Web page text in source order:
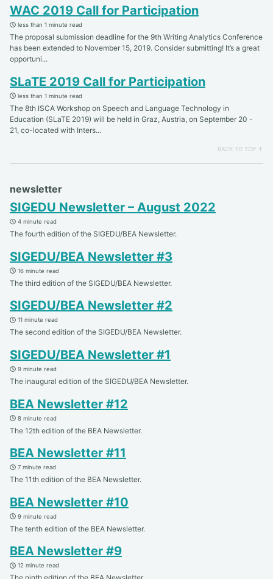
WAC 2019 Call for Participation
less than 1 minute read
The proposal submission deadline for the 9th Writing Analytics Conference
has been extended to November 15, 2019. Consider submitting! It’s a great
opportuni...
SLaTE 2019 Call for Participation
less than 1 minute read
The 8th ISCA Workshop on Speech and Language Technology in
Education (SLaTE 2019) will be held in Graz, Austria, on September 20 -
21, co-located with Inters...
BACK TO TOP ↑
newsletter
SIGEDU Newsletter – August 2022
4 minute read
The fourth edition of the SIGEDU/BEA Newsletter.
SIGEDU/BEA Newsletter #3
16 minute read
The third edition of the SIGEDU/BEA Newsletter.
SIGEDU/BEA Newsletter #2
11 minute read
The second edition of the SIGEDU/BEA Newsletter.
SIGEDU/BEA Newsletter #1
9 minute read
The inaugural edition of the SIGEDU/BEA Newsletter.
BEA Newsletter #12
8 minute read
The 12th edition of the BEA Newsletter.
BEA Newsletter #11
7 minute read
The 11th edition of the BEA Newsletter.
BEA Newsletter #10
9 minute read
The tenth edition of the BEA Newsletter.
BEA Newsletter #9
12 minute read